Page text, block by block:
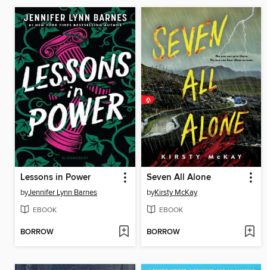
Lessons in Power
byJennifer Lynn Barnes
EBOOK
BORROW
Seven All Alone
byKirsty McKay
EBOOK
BORROW